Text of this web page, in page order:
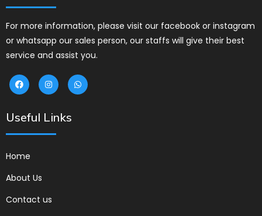
For more information, please visit our facebook or instagram
or whatsapp our sales person, our staffs will give their best
service and assist you.
Useful Links
Home
About Us
Contact us